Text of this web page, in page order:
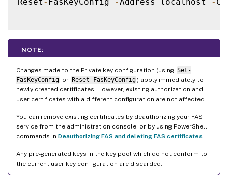
NOTE:
Changes made to the Private key configuration (using Set-
FasKeyConfig or Reset-FasKeyConfig) apply immediately to
newly created certificates. However, existing authorization and
user certificates with a different configuration are not affected.
You can remove existing certificates by deauthorizing your FAS
service from the administration console, or by using PowerShell
commands in Deauthorizing FAS and deleting FAS certificates
Any pre-generated keys in the key pool which do not conform to
the current user key configuration are discarded.